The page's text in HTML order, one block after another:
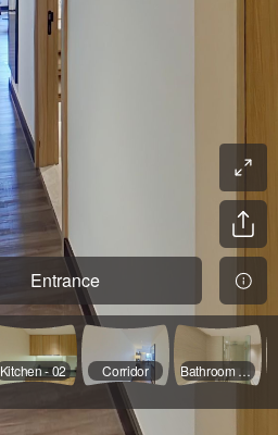
Entrance
Kitchen - 02 Corridor Bathroom - 01